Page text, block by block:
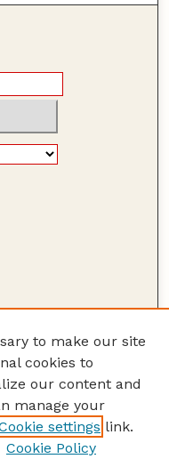
to make our site
cookies to
our content and
manage your
settings link.
Cookie Policy